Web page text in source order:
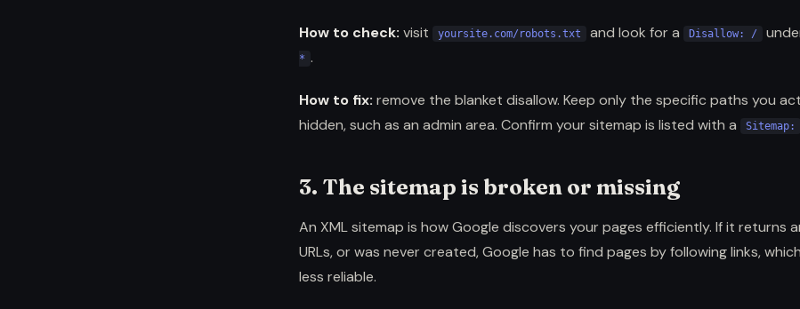
How to check: visit yoursite.com/robots.txt and look for a Disallow: /
* .
How to fix: remove the blanket disallow. Keep only the specific paths you
hidden, such as an admin area. Confirm your sitemap is listed with a
Sitemap:
3. The sitemap is broken or missing
An XML sitemap is how Google discovers your pages efficiently. If it returns
URLs, or was never created, Google has to find pages by following links,
less reliable.